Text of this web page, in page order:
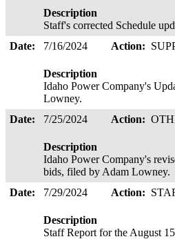
Description
Staff's corrected Schedule
Date:
7/16/2024 Action:
Description
Idaho Power Company's
Lowney.
Date:
7/25/2024 Action:
Description
Idaho Power Company's
bids, filed by Adam Lowney.
Date:
7/29/2024 Action:
Description
Staff Report for the August